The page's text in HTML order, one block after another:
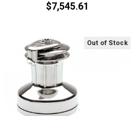
$7,545.61
Out of Stock